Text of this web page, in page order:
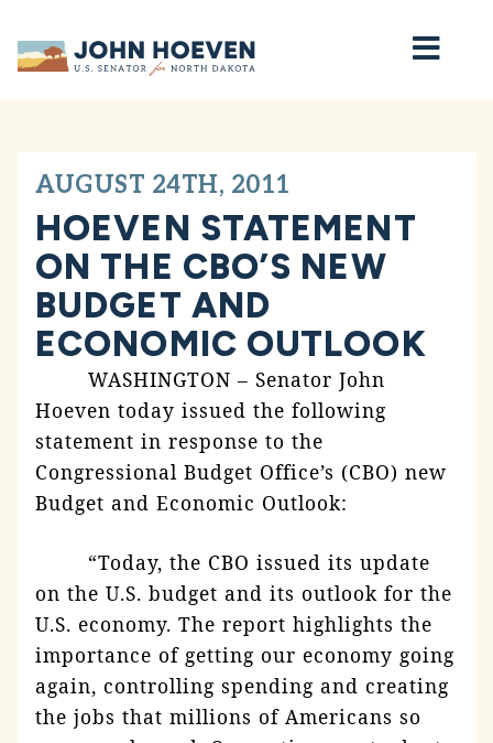
Home
AUGUST 24TH, 2011
HOEVEN STATEMENT
ON THE CBO’S NEW
BUDGET AND
ECONOMIC OUTLOOK
WASHINGTON – Senator John
Hoeven today issued the following
statement in response to the
Congressional Budget Office’s (CBO) new
Budget and Economic Outlook:
“Today, the CBO issued its update
on the U.S. budget and its outlook for the
U.S. economy. The report highlights the
importance of getting our economy going
again, controlling spending and creating
the jobs that millions of Americans so